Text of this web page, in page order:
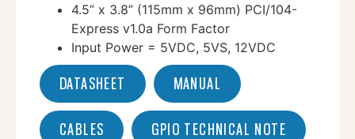
4.5” x 3.8” (115mm x 96mm) PCI/104-
Express v1.0a Form Factor
Input Power = 5VDC, 5VS, 12VDC
DATASHEET MANUAL
CABLES GPIO TECHNICAL NOTE